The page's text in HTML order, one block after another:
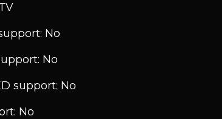
No
No
support: No
No